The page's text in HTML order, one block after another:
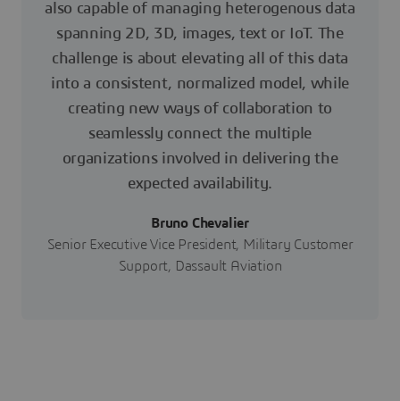
also capable of managing heterogenous data
spanning 2D, 3D, images, text or IoT. The
challenge is about elevating all of this data
into a consistent, normalized model, while
creating new ways of collaboration to
seamlessly connect the multiple
organizations involved in delivering the
expected availability.
Bruno Chevalier
Senior Executive Vice President, Military Customer
Support, Dassault Aviation